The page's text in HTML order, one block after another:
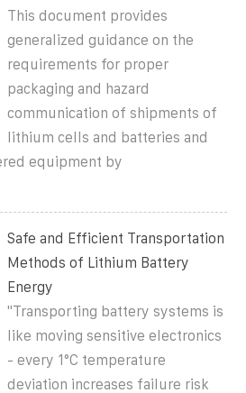
This document provides
generalized guidance on the
requirements for proper
packaging and hazard
communication of shipments of
lithium cells and batteries and
equipment by
Safe and Efficient Transportation
Methods of Lithium Battery
Energy
"Transporting battery systems is
like moving sensitive electronics
- every 1°C temperature
deviation increases failure risk